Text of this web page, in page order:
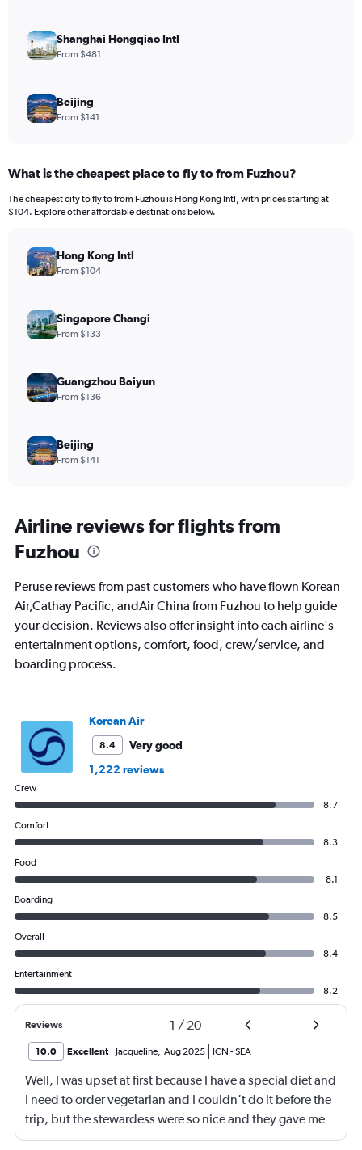
Shanghai Hongqiao Intl
From $481
Beijing
From $141
What is the cheapest place to fly to from Fuzhou?
The cheapest city to fly to from Fuzhou is Hong Kong Intl, with prices starting at
$104. Explore other affordable destinations below.
Hong Kong Intl
From $104
Singapore Changi
From $133
Guangzhou Baiyun
From $136
Beijing
From $141
Airline reviews for flights from
Fuzhou
Peruse reviews from past customers who have flown Korean
Air,Cathay Pacific, andAir China from Fuzhou to help guide
your decision. Reviews also offer insight into each airline's
entertainment options, comfort, food, crew/service, and
boarding process.
Korean Air
8.4
Very good
1,222 reviews
Crew
8.7
Comfort
8.3
Food
8.1
Boarding
8.5
Overall
8.4
Entertainment
8.2
Reviews 1 / 20
10.0 Excellent Jacqueline, Aug 2025 ICN -SEA
Well, I was upset at first because I have a special diet and
I need to order vegetarian and I couldn’t do it before the
trip, but the stewardess were so nice and they gave me
sandwiches that were plant-based which I loved!!